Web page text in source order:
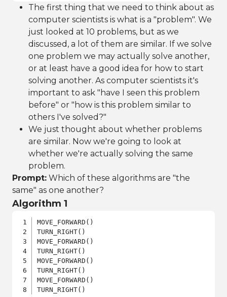
The first thing that we need to think about as
computer scientists is what is a "problem". We
just looked at 10 problems, but as we
discussed, a lot of them are similar. If we solve
one problem we may actually solve another,
or at least have a good idea for how to start
solving another. As computer scientists it's
important to ask "have I seen this problem
before" or "how is this problem similar to
others I've solved?"
We just thought about whether problems
are similar. Now we're going to look at
whether we're actually solving the same
problem.
Prompt: Which of these algorithms are "the
same" as one another?
Algorithm 1
MOVE_FORWARD()
TURN_RIGHT()
MOVE_FORWARD()
TURN_RIGHT()
MOVE_FORWARD()
TURN_RIGHT()
MOVE_FORWARD()
TURN_RIGHT()